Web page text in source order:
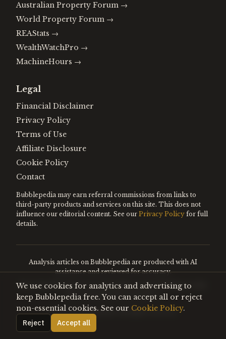
Australian Property Forum →
World Property Forum →
REAStats →
WealthWatchPro →
MachineHours →
Legal
Financial Disclaimer
Privacy Policy
Terms of Use
Affiliate Disclosure
Cookie Policy
Contact
Bubblepedia may earn referral commissions from links to
third-party products and services on this site. This does not
influence our editorial content. See our Privacy Policy for full
details.
Analysis articles on Bubblepedia are produced with AI
assistance and reviewed for accuracy.
Encyclopedia entries are editorially curated. Nothing on this
site constitutes financial advice.
©2026Bubblepedia. All rights reserved.
We use cookies for analytics and advertising to
keep Bubblepedia free. You can accept all or reject
non-essential cookies. See our Cookie Policy.
Reject
Accept all